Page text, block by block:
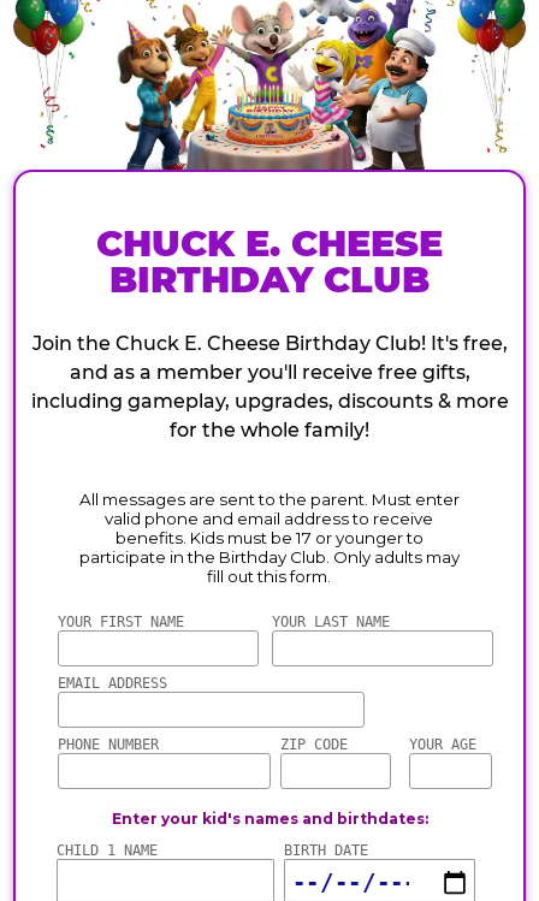
CHUCK E. CHEESE
BIRTHDAY CLUB
Join the Chuck E. Cheese Birthday Club! It's free,
and as a member you'll receive free gifts,
including gameplay, upgrades, discounts & more
for the whole family!